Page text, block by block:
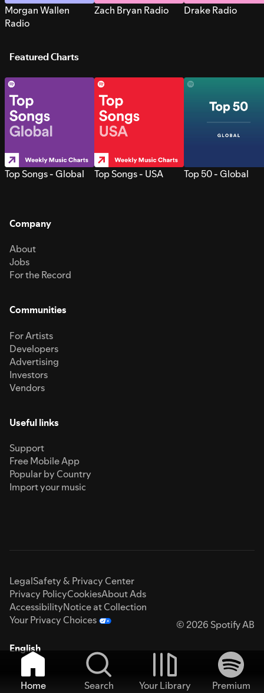
Morgan Wallen
Radio
Zach Bryan Radio Drake Radio
Featured Charts
Top Songs - Global Top Songs - USA Top 50 - Global
Company
About
Jobs
For the Record
Communities
For Artists
Developers
Advertising
Investors
Vendors
Useful links
Support
Free Mobile App
Popular by Country
Import your music
LegalSafety & Privacy Center
Privacy PolicyCookiesAbout Ads
AccessibilityNotice at Collection
Your Privacy Choices
© 2026 Spotify AB
English
Home Search Your Library
Premium